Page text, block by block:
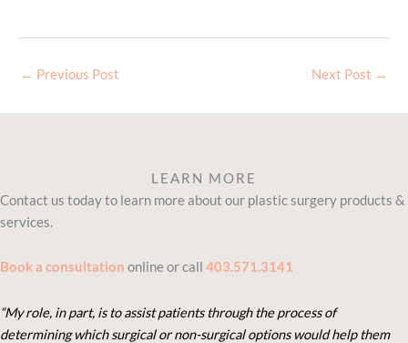
← Previous Post Next Post →
LEARN MORE
Contact us today to learn more about our plastic surgery products &
services.
Book a consultation online or call 403.571.3141
“My role, in part, is to assist patients through the process of
determining which surgical or non-surgical options would help them